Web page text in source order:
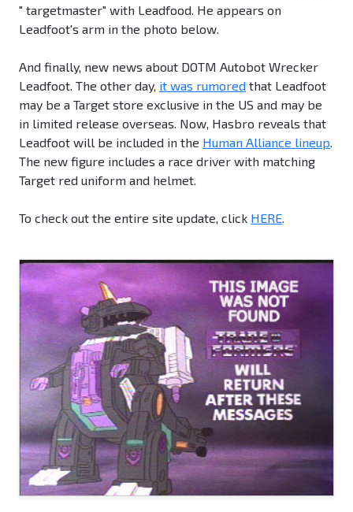
" targetmaster" with Leadfood. He appears on
Leadfoot's arm in the photo below.
And finally, new news about DOTM Autobot Wrecker
Leadfoot. The other day, it was rumored that Leadfoot
may be a Target store exclusive in the US and may be
in limited release overseas. Now, Hasbro reveals that
Leadfoot will be included in the Human Alliance lineup.
The new figure includes a race driver with matching
Target red uniform and helmet.
To check out the entire site update, click HERE.